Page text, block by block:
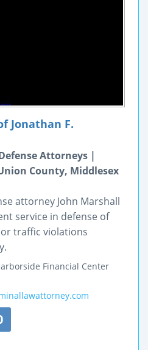
Jonathan F.
Attorneys |
County, Middlesex
attorney John Marshall
service in defense of
traffic violations
Financial Center